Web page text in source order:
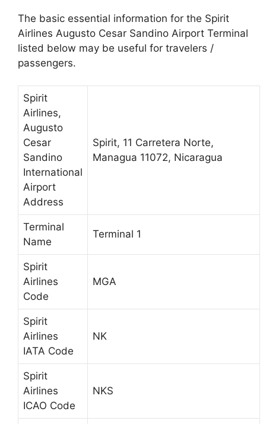
The basic essential information for the Spirit
Airlines Augusto Cesar Sandino Airport Terminal
listed below may be useful for travelers /
passengers.
Spirit
Airlines,
Augusto
Cesar
Sandino
International
Airport
Address
Spirit, 11 Carretera Norte,
Managua 11072, Nicaragua
Terminal
Name
Terminal 1
Spirit
Airlines
Code
MGA
Spirit
Airlines
IATA Code
NK
Spirit
Airlines
ICAO Code
NKS